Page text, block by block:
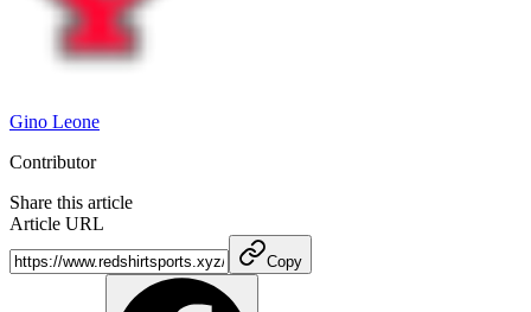
Gino Leone
Contributor
Share this article
Article URL
Copy